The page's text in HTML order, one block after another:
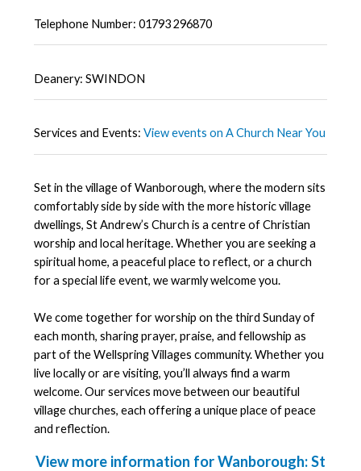
Telephone Number: 01793 296870
Deanery: SWINDON
Services and Events: View events on A Church Near You
Set in the village of Wanborough, where the modern sits
comfortably side by side with the more historic village
dwellings, St Andrew’s Church is a centre of Christian
worship and local heritage. Whether you are seeking a
spiritual home, a peaceful place to reflect, or a church
for a special life event, we warmly welcome you.
We come together for worship on the third Sunday of
each month, sharing prayer, praise, and fellowship as
part of the Wellspring Villages community. Whether you
live locally or are visiting, you’ll always find a warm
welcome. Our services move between our beautiful
village churches, each offering a unique place of peace
and reflection.
View more information for Wanborough: St